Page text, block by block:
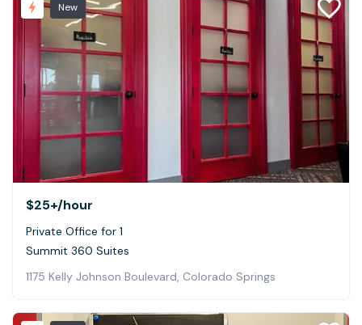
New
$25+/hour
Private Office for 1
Summit 360 Suites
1175 Kelly Johnson Boulevard, Colorado Springs